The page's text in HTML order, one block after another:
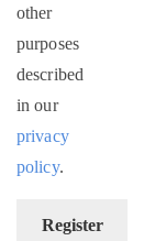
other
purposes
described
in our
privacy
policy.
Register